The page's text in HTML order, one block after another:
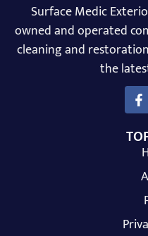
Surface Medic
owned and operated
cleaning and
the